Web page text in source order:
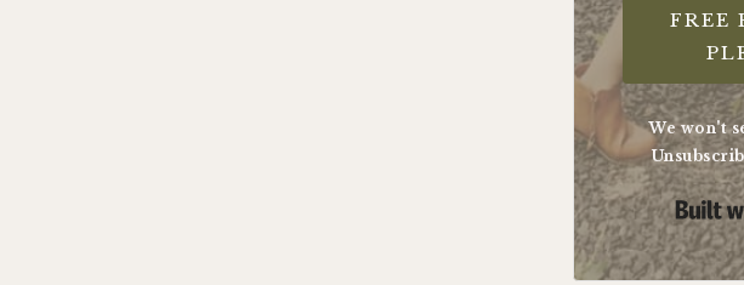
FREE
We won't